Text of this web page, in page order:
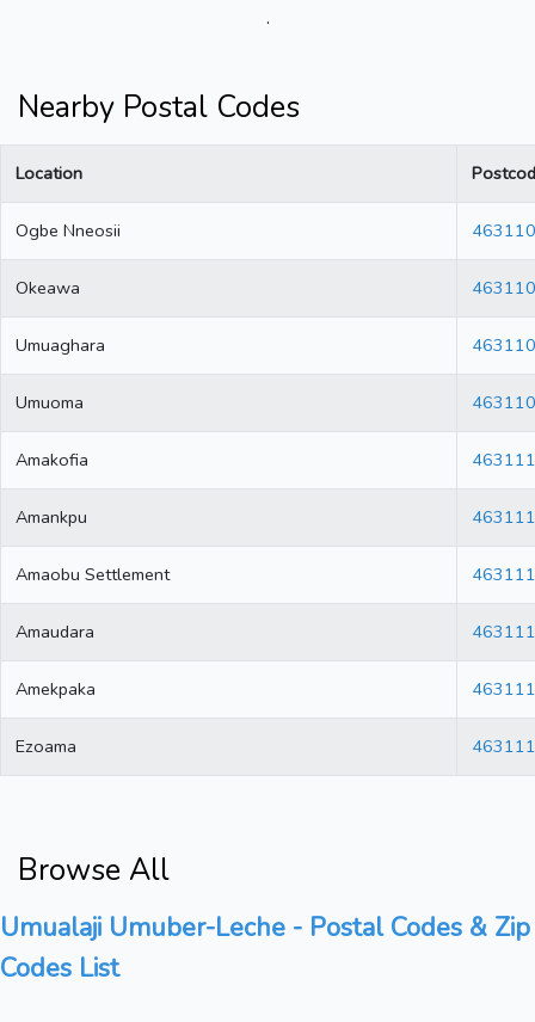
.
Nearby Postal Codes
Location
Ogbe Nneosii 463110
Okeawa 463110
Umuaghara 463110
Umuoma 463110
Amakofia 463111
Amankpu 463111
Amaobu Settlement 463111
Amaudara 463111
Amekpaka 463111
Ezoama 463111
Browse All
Umualaji Umuber-Leche - Postal Codes & Zip
Codes List